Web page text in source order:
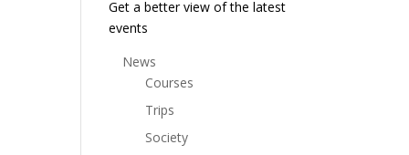
Get a better view of the latest
events
News
Courses
Trips
Society